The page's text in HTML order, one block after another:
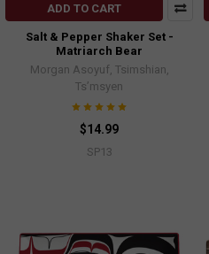
ADD TO CART
Salt & Pepper Shaker Set -
Matriarch Bear
Morgan Asoyuf, Tsimshian,
Ts’msyen
$14.99
SP13